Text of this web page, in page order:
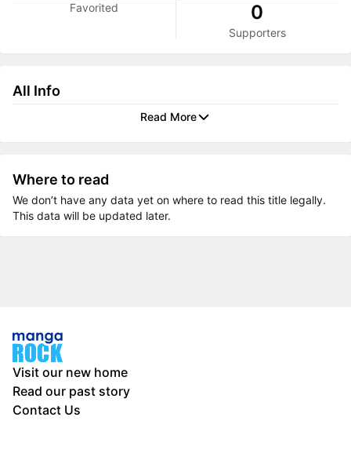
Favorited
0
Supporters
All Info
Read More
Where to read
We don’t have any data yet on where to read this title legally.
This data will be updated later.
Visit our new home
Read our past story
Contact Us